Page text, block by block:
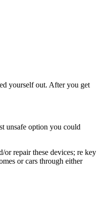
yourself out. After you get
unsafe option you could
repair these devices; re key
or cars through either